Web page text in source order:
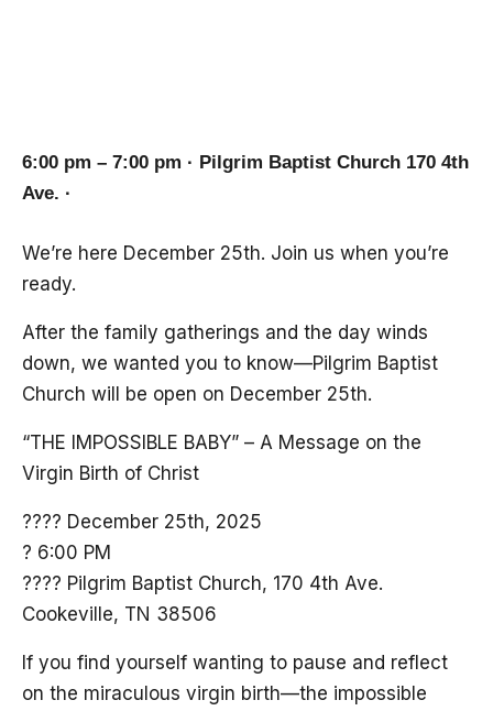
6:00 pm – 7:00 pm · Pilgrim Baptist Church 170 4th
Ave. ·
We’re here December 25th. Join us when you’re
ready.
After the family gatherings and the day winds
down, we wanted you to know—Pilgrim Baptist
Church will be open on December 25th.
“THE IMPOSSIBLE BABY” – A Message on the
Virgin Birth of Christ
???? December 25th, 2025
? 6:00 PM
???? Pilgrim Baptist Church, 170 4th Ave.
Cookeville, TN 38506
If you find yourself wanting to pause and reflect
on the miraculous virgin birth—the impossible